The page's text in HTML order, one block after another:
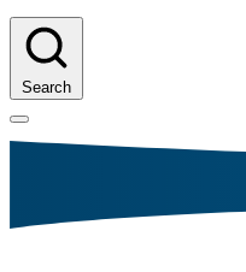
Search